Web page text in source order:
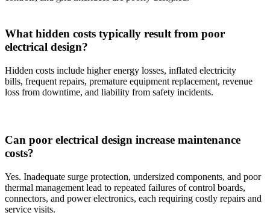
What hidden costs typically result from poor
electrical design?
Hidden costs include higher energy losses, inflated electricity
bills, frequent repairs, premature equipment replacement, revenue
loss from downtime, and liability from safety incidents.
Can poor electrical design increase maintenance
costs?
Yes. Inadequate surge protection, undersized components, and poor
thermal management lead to repeated failures of control boards,
connectors, and power electronics, each requiring costly repairs and
service visits.